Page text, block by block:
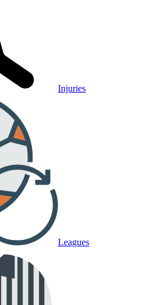
Injuries
Leagues